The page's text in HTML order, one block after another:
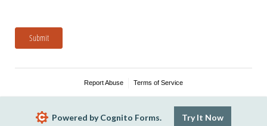
Submit
Report Abuse Terms of Service
Powered by Cognito Forms. Try It Now